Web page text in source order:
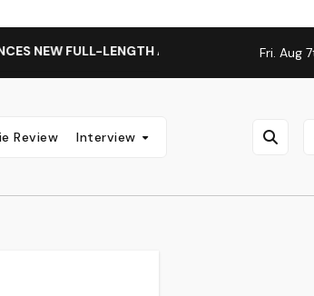
FULL-LENGTH ALBUM ‘OVERNIGHT Fri. Aug
Review Interview